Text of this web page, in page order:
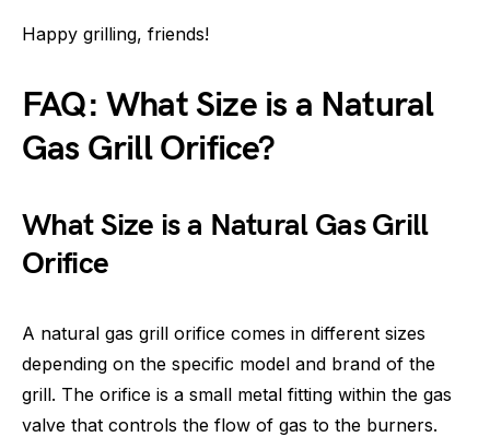
Happy grilling, friends!
FAQ: What Size is a Natural
Gas Grill Orifice?
What Size is a Natural Gas Grill
Orifice
A natural gas grill orifice comes in different sizes
depending on the specific model and brand of the
grill. The orifice is a small metal fitting within the gas
valve that controls the flow of gas to the burners.